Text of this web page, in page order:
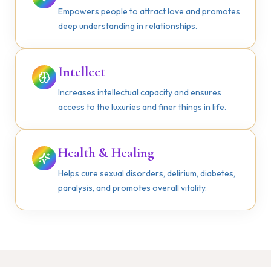
Empowers people to attract love and promotes
deep understanding in relationships.
Intellect
Increases intellectual capacity and ensures
access to the luxuries and finer things in life.
Health & Healing
Helps cure sexual disorders, delirium, diabetes,
paralysis, and promotes overall vitality.